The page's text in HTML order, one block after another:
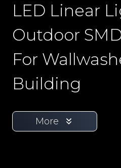
LED Linear
Outdoor
For
Building
More